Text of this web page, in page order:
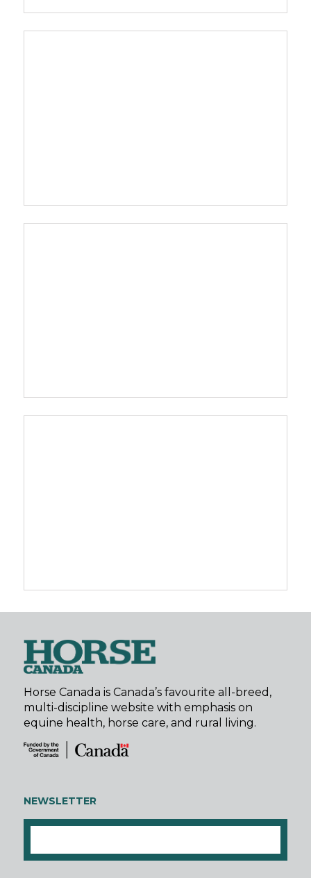
Horse Canada is Canada’s favourite all-breed,
multi-discipline website with emphasis on
equine health, horse care, and rural living.
NEWSLETTER